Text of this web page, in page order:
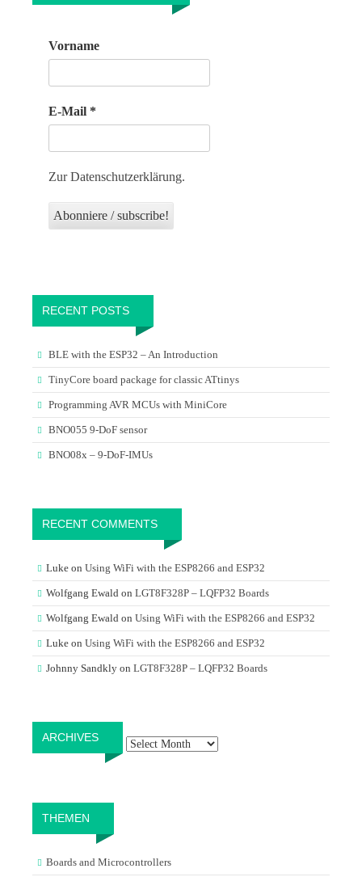
Vorname
E-Mail *
Zur Datenschutzerklärung.
RECENT POSTS
BLE with the ESP32 – An Introduction
TinyCore board package for classic ATtinys
Programming AVR MCUs with MiniCore
BNO055 9-DoF sensor
BNO08x – 9-DoF-IMUs
RECENT COMMENTS
Luke on Using WiFi with the ESP8266 and ESP32
Wolfgang Ewald on LGT8F328P – LQFP32 Boards
Wolfgang Ewald on Using WiFi with the ESP8266 and ESP32
Luke on Using WiFi with the ESP8266 and ESP32
Johnny Sandkly on LGT8F328P – LQFP32 Boards
ARCHIVES
THEMEN
Boards and Microcontrollers